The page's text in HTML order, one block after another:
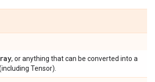
, or anything that can be converted into a
Tensor).